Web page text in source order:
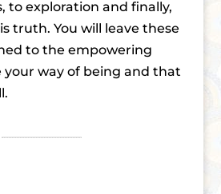
to exploration and finally,
truth. You will leave these
to the empowering
your way of being and that